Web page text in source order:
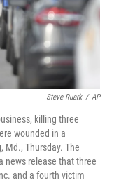
Steve Ruark / AP
killing three
wounded in a
Md., Thursday. The
news release that three
and a fourth victim